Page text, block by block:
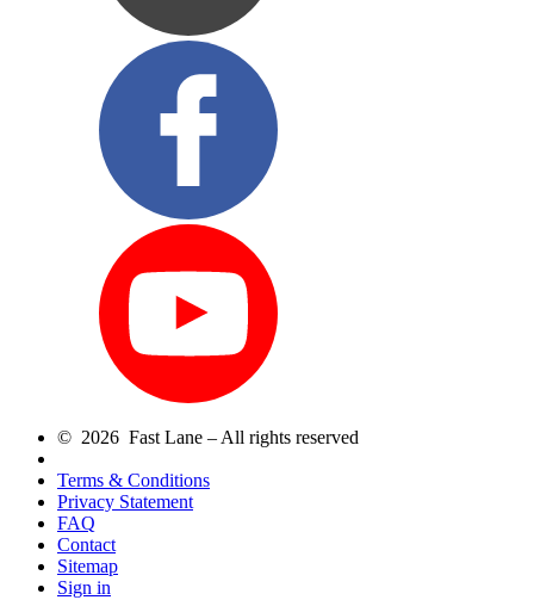
© 2026 Fast Lane – All rights reserved
Terms & Conditions
Privacy Statement
FAQ
Contact
Sitemap
Sign in